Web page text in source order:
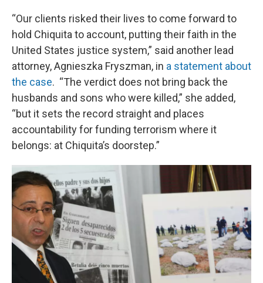
“Our clients risked their lives to come forward to
hold Chiquita to account, putting their faith in the
United States justice system,” said another lead
attorney, Agnieszka Fryszman, in a statement about
the case. “The verdict does not bring back the
husbands and sons who were killed,” she added,
“but it sets the record straight and places
accountability for funding terrorism where it
belongs: at Chiquita’s doorstep.”